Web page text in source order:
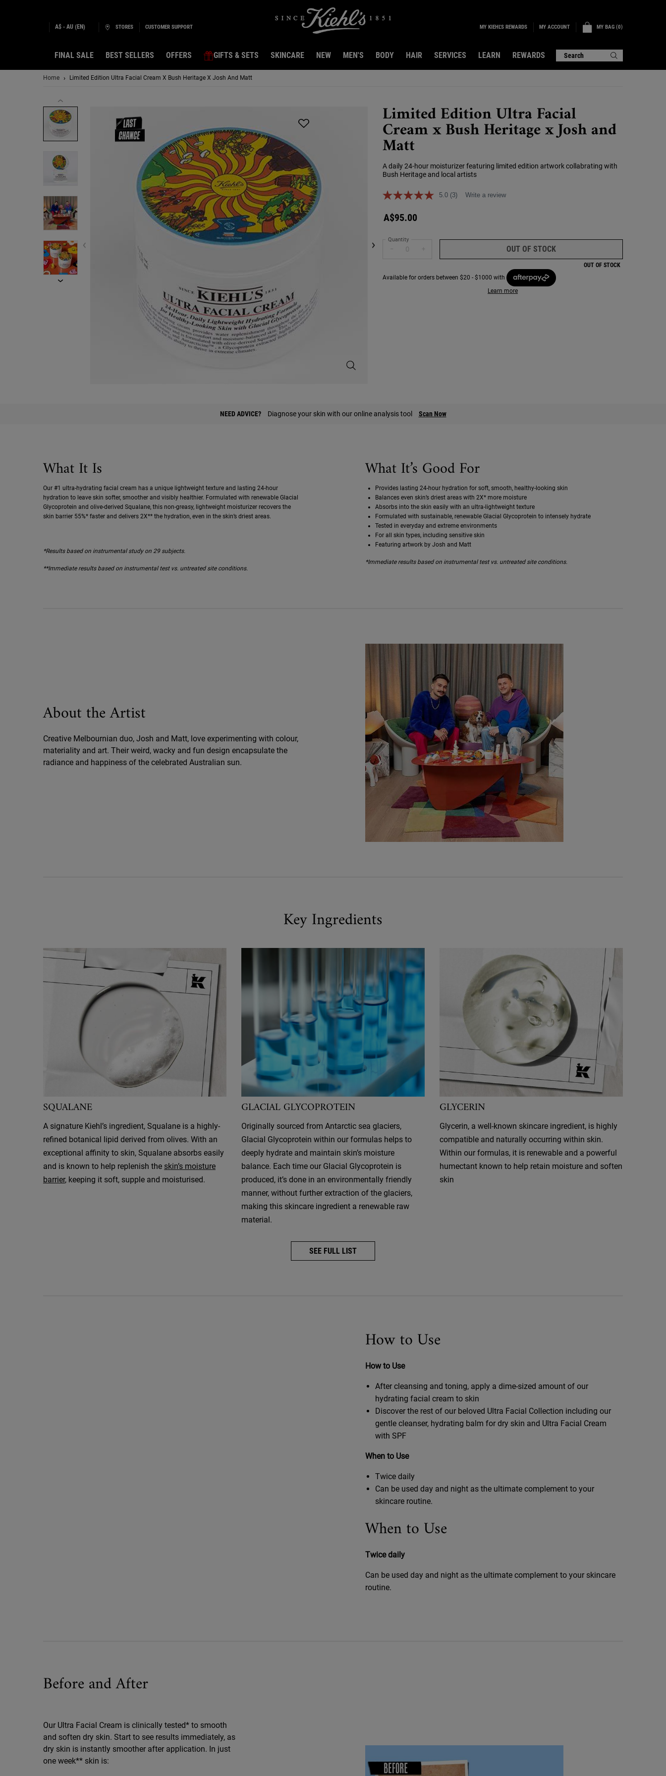
A$ - AU (EN) STORES CUSTOMER SUPPORT MY KIEHL'S REWARDS MY ACCOUNT MY BAG 0
0 PRODUCT IN CART
FINAL SALE BEST SELLERS OFFERS GIFTS & SETS SKINCARE NEW MEN'S BODY HAIR SERVICES LEARN REWARDS Search
Home Limited Edition Ultra Facial Cream X Bush Heritage X Josh And Matt
Limited Edition Ultra Facial
Cream x Bush Heritage x Josh and
Matt
A daily 24-hour moisturizer featuring limited edition artwork collabrating with
Bush Heritage and local artists
5.0 (3) Write a review
Limited Edition Ultra Facial Cream x Bush Heritage x Josh and Matt - Zoom image
A$95.00
Quantity
OUT OF STOCK
OUT OF STOCK
Available for orders between $20 - $1000 with
Learn more
NEED ADVICE? Diagnose your skin with our online analysis tool Scan Now
What It Is
Our #1 ultra-hydrating facial cream has a unique lightweight texture and lasting 24-hour
hydration to leave skin softer, smoother and visibly healthier. Formulated with renewable Glacial
Glycoprotein and olive-derived Squalane, this non-greasy, lightweight moisturizer recovers the
skin barrier 55%* faster and delivers 2X** the hydration, even in the skin’s driest areas.
*Results based on instrumental study on 29 subjects.
**Immediate results based on instrumental test vs. untreated site conditions.
What It’s Good For
Provides lasting 24-hour hydration for soft, smooth, healthy-looking skin
Balances even skin’s driest areas with 2X* more moisture
Absorbs into the skin easily with an ultra-lightweight texture
Formulated with sustainable, renewable Glacial Glycoprotein to intensely hydrate
Tested in everyday and extreme environments
For all skin types, including sensitive skin
Featuring artwork by Josh and Matt
*Immediate results based on instrumental test vs. untreated site conditions.
About the Artist
Creative Melbournian duo, Josh and Matt, love experimenting with colour,
materiality and art. Their weird, wacky and fun design encapsulate the
radiance and happiness of the celebrated Australian sun.
Key Ingredients
SQUALANE
A signature Kiehl’s ingredient, Squalane is a highly-
refined botanical lipid derived from olives. With an
exceptional affinity to skin, Squalane absorbs easily
and is known to help replenish the skin’s moisture
barrier, keeping it soft, supple and moisturised.
GLACIAL GLYCOPROTEIN
Originally sourced from Antarctic sea glaciers,
Glacial Glycoprotein within our formulas helps to
deeply hydrate and maintain skin’s moisture
balance. Each time our Glacial Glycoprotein is
produced, it’s done in an environmentally friendly
manner, without further extraction of the glaciers,
making this skincare ingredient a renewable raw
material.
GLYCERIN
Glycerin, a well-known skincare ingredient, is highly
compatible and naturally occurring within skin.
Within our formulas, it is renewable and a powerful
humectant known to help retain moisture and soften
skin
SEE FULL LIST
How to Use
How to Use
After cleansing and toning, apply a dime-sized amount of our
hydrating facial cream to skin
Discover the rest of our beloved Ultra Facial Collection including our
gentle cleanser, hydrating balm for dry skin and Ultra Facial Cream
with SPF
When to Use
Twice daily
Can be used day and night as the ultimate complement to your
skincare routine.
When to Use
Twice daily
Can be used day and night as the ultimate complement to your skincare
routine.
Before and After
Our Ultra Facial Cream is clinically tested* to smooth
and soften dry skin. Start to see results immediately, as
dry skin is instantly smoother after application. In just
one week** skin is: